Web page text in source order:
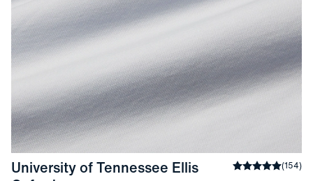
University of Tennessee Ellis
Average rating
(154)